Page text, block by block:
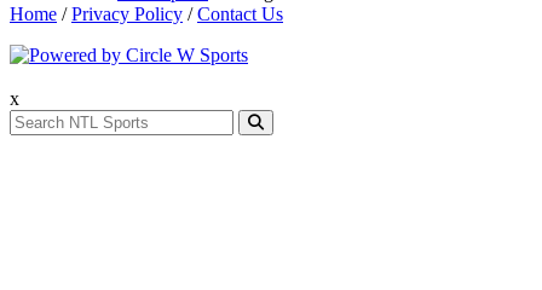
Home /Privacy Policy /Contact Us
x